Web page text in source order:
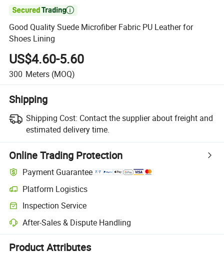

Good Quality Suede Microfiber Fabric PU Leather for
Shoes Lining
US$4.60-5.60
300 Meters (MOQ)
Shipping
Shipping Cost: Contact the supplier about freight and
estimated delivery time.
Online Trading Protection
Payment Guarantee
Platform Logistics
Clearer shipment tracking with platform-supported logistics.
Inspection Service
Optional pre-shipment inspection for quality and quantity checks.
After-Sales & Dispute Handling
Platform-assisted dispute resolution, including refunds or returns
Product Attributes